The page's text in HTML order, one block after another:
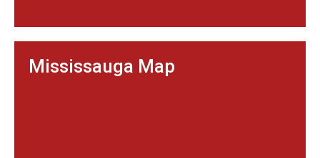
Mississauga Map